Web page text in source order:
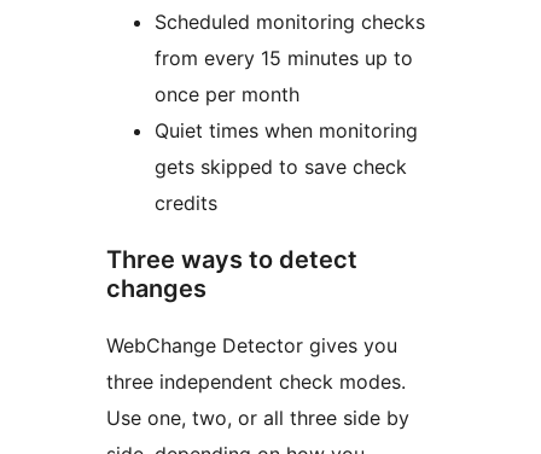
Scheduled monitoring checks
from every 15 minutes up to
once per month
Quiet times when monitoring
gets skipped to save check
credits
Three ways to detect
changes
WebChange Detector gives you
three independent check modes.
Use one, two, or all three side by